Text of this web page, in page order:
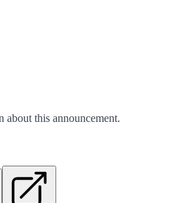
about this announcement.